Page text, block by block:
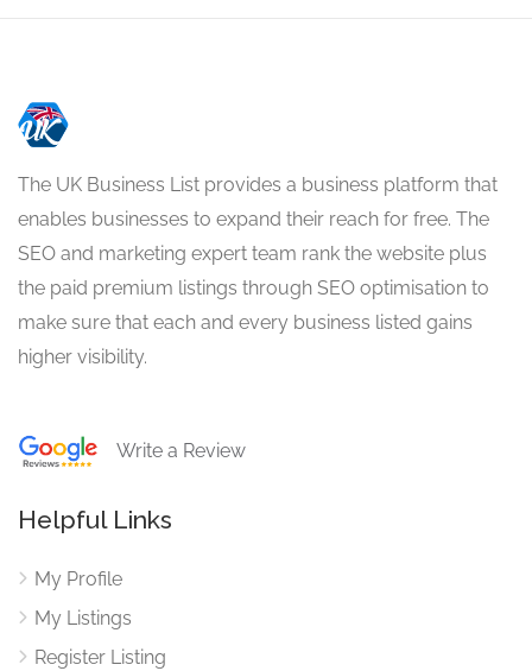
The UK Business List provides a business platform that
enables businesses to expand their reach for free. The
SEO and marketing expert team rank the website plus
the paid premium listings through SEO optimisation to
make sure that each and every business listed gains
higher visibility.
Write a Review
Helpful Links
My Profile
My Listings
Register Listing